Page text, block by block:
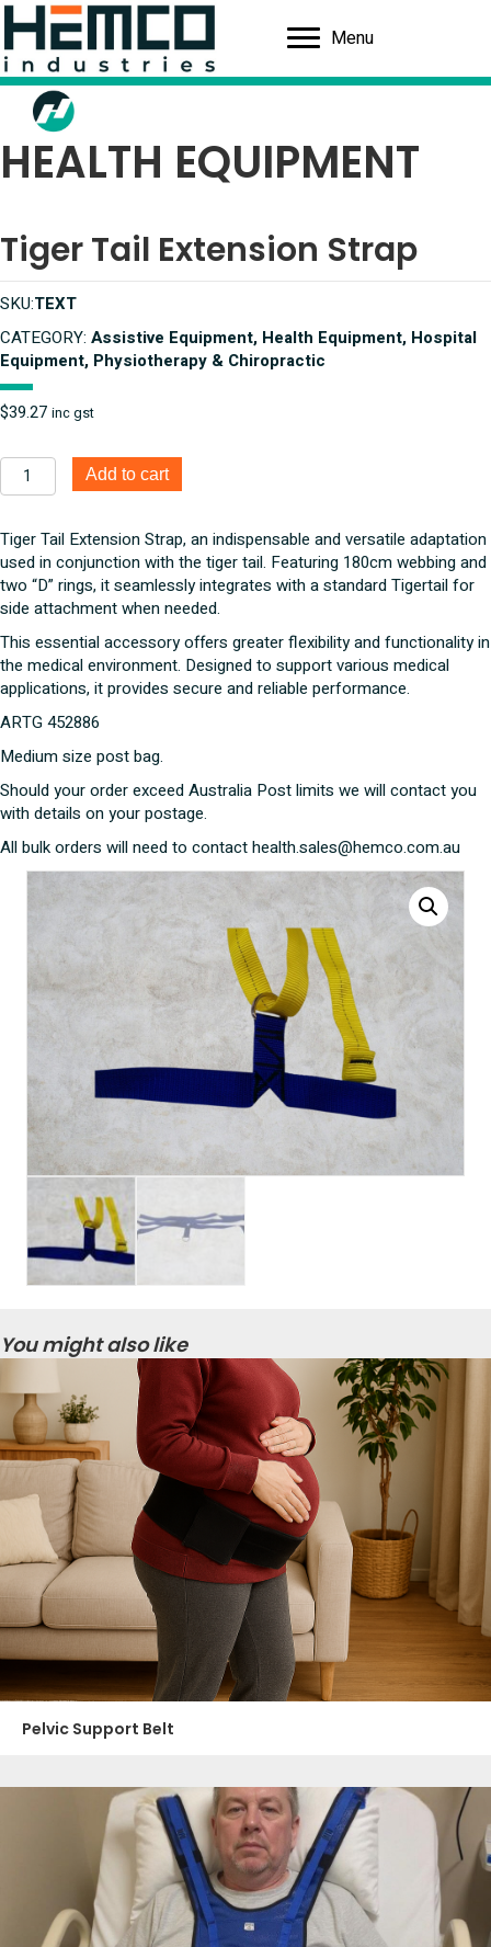
Menu
HEALTH EQUIPMENT
Tiger Tail Extension Strap
SKU:TEXT
CATEGORY: Assistive Equipment, Health Equipment, Hospital
Equipment, Physiotherapy & Chiropractic
$39.27 inc gst
Tiger
Tail
Strap
quantity
Add to cart
Tiger Tail Extension Strap, an indispensable and versatile adaptation
used in conjunction with the tiger tail. Featuring 180cm webbing and
two “D” rings, it seamlessly integrates with a standard Tigertail for
side attachment when needed.
This essential accessory offers greater flexibility and functionality in
the medical environment. Designed to support various medical
applications, it provides secure and reliable performance.
ARTG 452886
Medium size post bag.
Should your order exceed Australia Post limits we will contact you
with details on your postage.
All bulk orders will need to contact health.sales@hemco.com.au
You might also like
Pelvic Support Belt